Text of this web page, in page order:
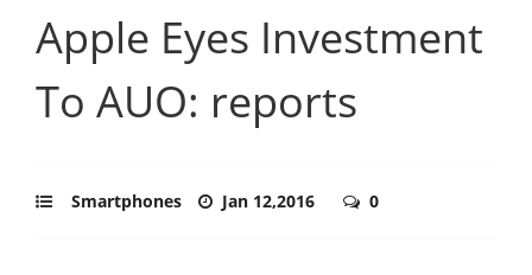
Apple Eyes Investment
To AUO: reports
Smartphones Jan 12,2016 0